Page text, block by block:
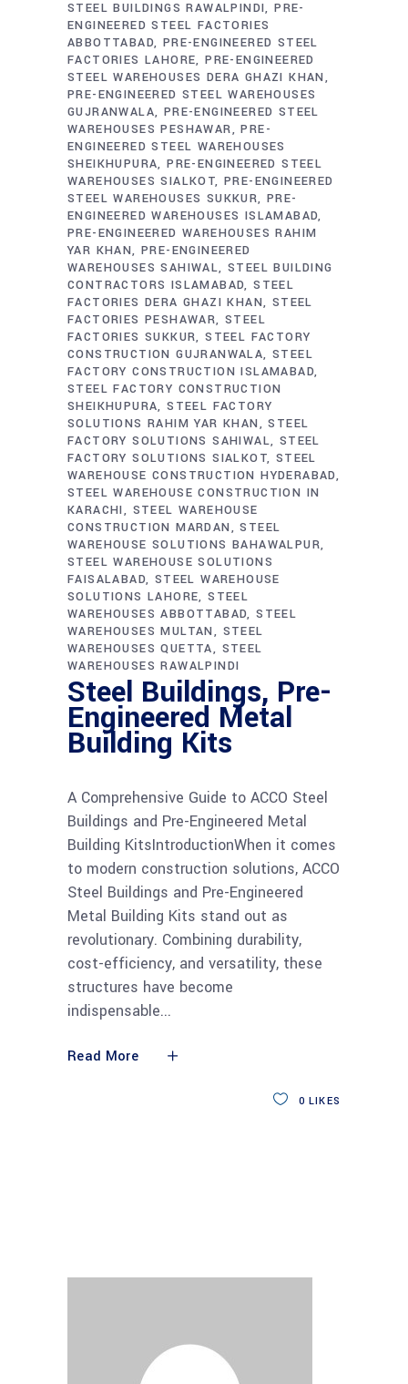
STEEL BUILDINGS RAWALPINDI PRE-
ENGINEERED STEEL FACTORIES
ABBOTTABAD PRE-ENGINEERED STEEL
FACTORIES LAHORE PRE-ENGINEERED
STEEL WAREHOUSES DERA GHAZI KHAN
PRE-ENGINEERED STEEL WAREHOUSES
GUJRANWALA PRE-ENGINEERED STEEL
WAREHOUSES PESHAWAR
PRE-
ENGINEERED STEEL WAREHOUSES
SHEIKHUPURA PRE-ENGINEERED STEEL
WAREHOUSES SIALKOT PRE-ENGINEERED
STEEL WAREHOUSES SUKKUR PRE-
ENGINEERED WAREHOUSES ISLAMABAD
PRE-ENGINEERED WAREHOUSES RAHIM
YAR KHAN PRE-ENGINEERED
WAREHOUSES SAHIWAL STEEL BUILDING
CONTRACTORS ISLAMABAD STEEL
FACTORIES DERA GHAZI KHAN
STEEL
FACTORIES PESHAWAR STEEL
FACTORIES SUKKUR STEEL FACTORY
CONSTRUCTION GUJRANWALA STEEL
FACTORY CONSTRUCTION ISLAMABAD
STEEL FACTORY CONSTRUCTION
SHEIKHUPURA STEEL FACTORY
SOLUTIONS RAHIM YAR KHAN
STEEL
FACTORY SOLUTIONS SAHIWAL
STEEL
FACTORY SOLUTIONS SIALKOT STEEL
WAREHOUSE CONSTRUCTION HYDERABAD
STEEL WAREHOUSE CONSTRUCTION IN
KARACHI
STEEL WAREHOUSE
CONSTRUCTION MARDAN
STEEL
WAREHOUSE SOLUTIONS BAHAWALPUR
STEEL WAREHOUSE SOLUTIONS
FAISALABAD STEEL WAREHOUSE
SOLUTIONS LAHORE STEEL
WAREHOUSES ABBOTTABAD STEEL
WAREHOUSES MULTAN
STEEL
WAREHOUSES QUETTA
STEEL
WAREHOUSES RAWALPINDI
Steel Buildings, Pre-
Engineered Metal
Building Kits
A Comprehensive Guide to ACCO Steel
Buildings and Pre-Engineered Metal
Building KitsIntroductionWhen it comes
to modern construction solutions, ACCO
Steel Buildings and Pre-Engineered
Metal Building Kits stand out as
revolutionary. Combining durability,
cost-efficiency, and versatility, these
structures have become
indispensable
Read More
0 LIKES